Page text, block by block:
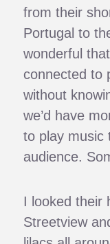
from their
Portugal to
wonderful
connected to
without
we’d have
to play music
audience.
I looked their
Streetview